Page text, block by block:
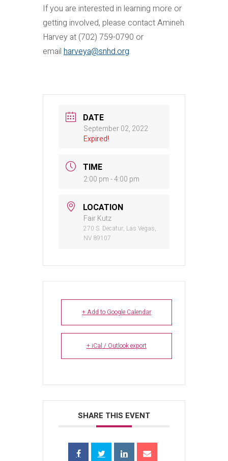
If you are interested in learning more or
getting involved, please contact Amineh
Harvey at (702) 759-0790 or
email harveya@snhd.org.
DATE
September 02, 2022
Expired!
TIME
2:00 pm - 4:00 pm
LOCATION
Fair Kutz
270 S. Decatur, Las Vegas,
NV 89107
+ Add to Google Calendar
+ iCal / Outlook export
SHARE THIS EVENT